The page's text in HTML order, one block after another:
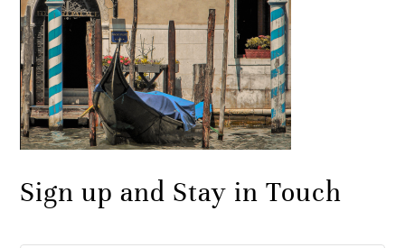
Sign up and Stay in Touch